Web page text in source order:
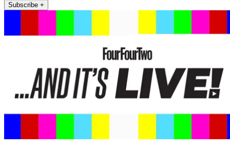
Subscribe +